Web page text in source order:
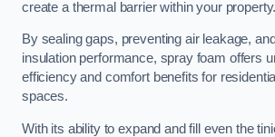
create a thermal barrier within your property.
By sealing gaps, preventing air leakage,
insulation performance, spray foam offers
efficiency and comfort benefits for
spaces.
With its ability to expand and fill even the